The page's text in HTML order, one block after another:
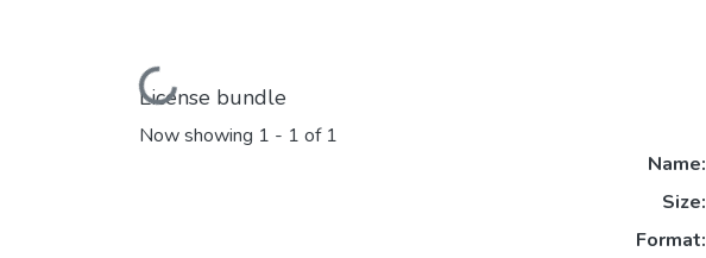
Loading...
License bundle
Now showing 1 - 1 of 1
Name:
Size:
Format: